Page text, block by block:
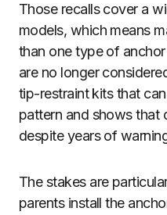
Those recalls cover a
models, which means
than one type of
are no longer
tip-restraint kits that
pattern and shows that
despite years of
The stakes are
parents install the